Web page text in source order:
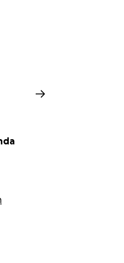
fatigue or danger
development,
big difference.
journey. Drive their